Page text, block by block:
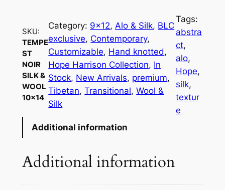
s
t
N
o
i
r
S
&
SKU:
TEMPE
ST
NOIR
SILK &
WOOL
10×14
Category: 9×12, Alo & Silk, BLC
exclusive, Contemporary
Customizable, Hand knotted
Hope Harrison Collection, In
Stock, New Arrivals, premium
Tibetan, Transitional, Wool &
Silk
Tags:
abstra
ct
alo
Hope
silk
textur
e
Additional information
Additional information